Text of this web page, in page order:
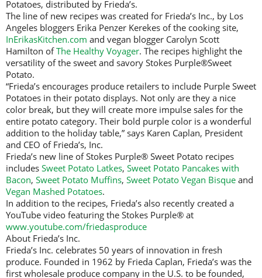
Potatoes, distributed by Frieda’s.
The line of new recipes was created for Frieda’s Inc., by Los
Angeles bloggers Erika Penzer Kerekes of the cooking site,
InErikasKitchen.com and vegan blogger Carolyn Scott
Hamilton ofThe Healthy Voyager. The recipes highlight the
versatility of the sweet and savory Stokes Purple®Sweet
Potato.
“Frieda’s encourages produce retailers to include Purple Sweet
Potatoes in their potato displays. Not only are they a nice
color break, but they will create more impulse sales for the
entire potato category. Their bold purple color is a wonderful
addition to the holiday table,” says Karen Caplan, President
and CEO of Frieda’s, Inc.
Frieda’s new line of Stokes Purple® Sweet Potato recipes
includes Sweet Potato Latkes, Sweet Potato Pancakes with
Bacon, Sweet Potato Muffins, Sweet Potato Vegan Bisque and
Vegan Mashed Potatoes.
In addition to the recipes, Frieda’s also recently created a
YouTube video featuring the Stokes Purple® at
www.youtube.com/friedasproduce
About Frieda’s Inc.
Frieda’s Inc. celebrates 50 years of innovation in fresh
produce. Founded in 1962 by Frieda Caplan, Frieda’s was the
first wholesale produce company in the U.S. to be founded,